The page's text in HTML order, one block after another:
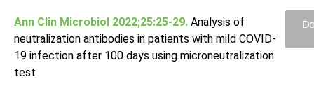
Ann Clin Microbiol 2022;25:25-29. Analysis of
neutralization antibodies in patients with mild COVID-
19 infection after 100 days using microneutralization
test